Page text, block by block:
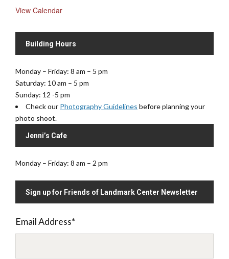
View Calendar
Building Hours
Monday – Friday: 8 am – 5 pm
Saturday: 10 am – 5 pm
Sunday: 12 -5 pm
Check our Photography Guidelines before planning your
photo shoot.
Jenni’s Cafe
Monday – Friday: 8 am – 2 pm
Sign up for Friends of Landmark Center Newsletter
Email Address*